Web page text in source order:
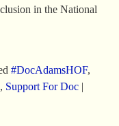
in the National
#DocAdamsHOF,
, Support For Doc|